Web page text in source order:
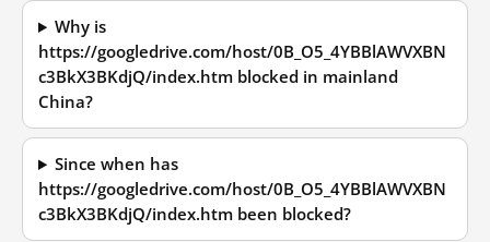
Why is
https://googledrive.com/host/0B_O5_4YBBlAWVXBN
c3BkX3BKdjQ/index.htm blocked in mainland
China?
Since when has
https://googledrive.com/host/0B_O5_4YBBlAWVXBN
c3BkX3BKdjQ/index.htm been blocked?